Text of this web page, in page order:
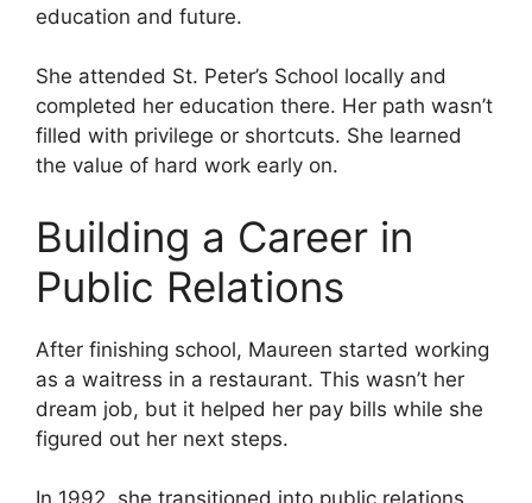
education and future.
She attended St. Peter’s School locally and
completed her education there. Her path wasn’t
filled with privilege or shortcuts. She learned
the value of hard work early on.
Building a Career in
Public Relations
After finishing school, Maureen started working
as a waitress in a restaurant. This wasn’t her
dream job, but it helped her pay bills while she
figured out her next steps.